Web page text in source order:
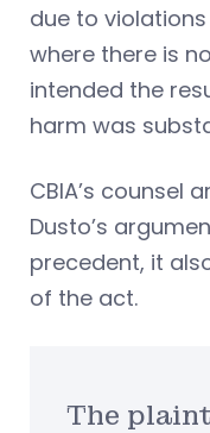
due to
where there is
intended the
harm was
CBIA’s counsel
Dusto’s
precedent, it
of the act.
The